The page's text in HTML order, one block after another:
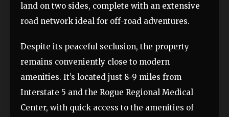
land on two sides, complete with an extensive
road network ideal for off-road adventures.
Despite its peaceful seclusion, the property
remains conveniently close to modern
amenities. It’s located just 8-9 miles from
Interstate 5 and the Rogue Regional Medical
Center, with quick access to the amenities of